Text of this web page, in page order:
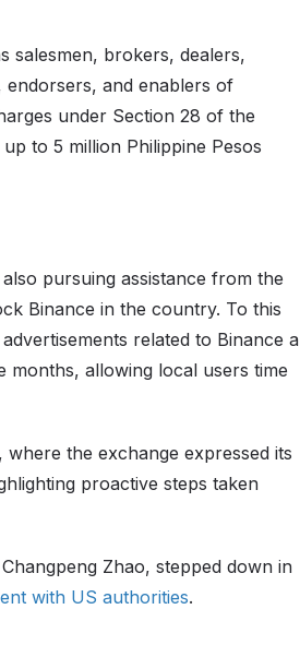
salesmen, brokers, dealers,
and enablers of
under Section 28 of the
to 5 million Philippine Pesos
pursuing assistance from the
Binance in the country. To this
related to Binance a
allowing local users time
where the exchange expressed its
proactive steps taken
Zhao, stepped down in
with US authorities.